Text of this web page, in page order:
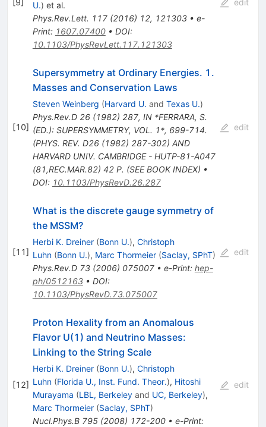
[9]
U.) et al.
Phys.Rev.Lett. 117(2016) 12, 121303• e-
Print: 1607.07400• DOI:
10.1103/PhysRevLett.117.121303
edit
[10]
Supersymmetry at Ordinary Energies. 1.
Masses and Conservation Laws
Steven Weinberg (Harvard U. and Texas U.)
Phys.Rev.D 26(1982) 287, IN *FERRARA, S.
(ED.): SUPERSYMMETRY, VOL. 1*, 699-714.
(PHYS. REV. D26 (1982) 287-302) AND
HARVARD UNIV. CAMBRIDGE - HUTP-81-A047
(81,REC.MAR.82) 42 P. (SEE BOOK INDEX) •
DOI: 10.1103/PhysRevD.26.287
edit
[11]
What is the discrete gauge symmetry of
the MSSM?
Herbi K. Dreiner (Bonn U.), Christoph
Luhn (Bonn U.), Marc Thormeier (Saclay, SPhT)
Phys.Rev.D 73(2006) 075007• e-Print: hep-
ph/0512163• DOI:
10.1103/PhysRevD.73.075007
edit
[12]
Proton Hexality from an Anomalous
Flavor U(1) and Neutrino Masses:
Linking to the String Scale
Herbi K. Dreiner (Bonn U.), Christoph
Luhn (Florida U., Inst. Fund. Theor.), Hitoshi
Murayama (LBL, Berkeleyand UC, Berkeley),
Marc Thormeier (Saclay, SPhT)
Nucl.Phys.B 795(2008) 172-200• e-Print:
edit